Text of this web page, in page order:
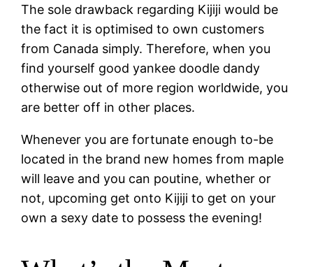
The sole drawback regarding Kijiji would be
the fact it is optimised to own customers
from Canada simply. Therefore, when you
find yourself good yankee doodle dandy
otherwise out of more region worldwide, you
are better off in other places.
Whenever you are fortunate enough to-be
located in the brand new homes from maple
will leave and you can poutine, whether or
not, upcoming get onto Kijiji to get on your
own a sexy date to possess the evening!